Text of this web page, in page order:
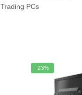
Trading PCs
-23%